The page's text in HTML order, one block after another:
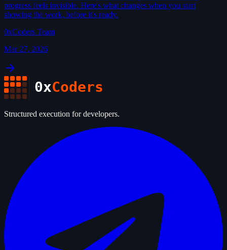
progress feels invisible. Here's what changes when you start
showing the work, before it's ready.
0xCoders Team
Mar 27, 2026
0xCoders
Structured execution for developers.